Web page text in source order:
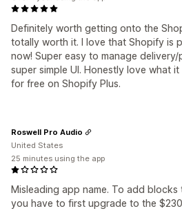
Definitely worth getting onto the
totally worth it. I love that Shopify is
now! Super easy to manage
super simple UI. Honestly love what
for free on Shopify Plus.
Misleading app name. To add
you have to first upgrade to the
Roswell Pro Audio
United States
25 minutes using the app